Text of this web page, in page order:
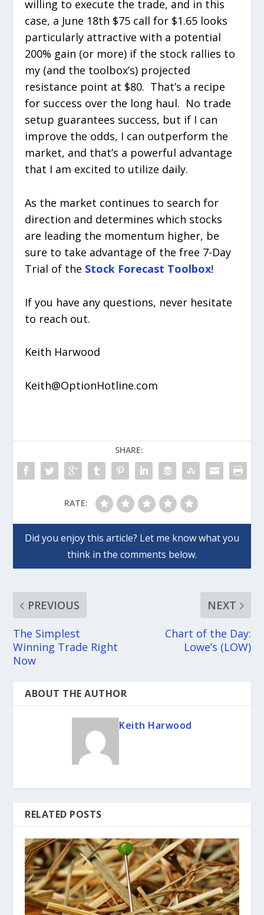
willing to execute the trade, and in this
case, a June 18th $75 call for $1.65 looks
particularly attractive with a potential
200% gain (or more) if the stock rallies to
my (and the toolbox’s) projected
resistance point at $80. That’s a recipe
for success over the long haul. No trade
setup guarantees success, but if I can
improve the odds, I can outperform the
market, and that’s a powerful advantage
that I am excited to utilize daily.
As the market continues to search for
direction and determines which stocks
are leading the momentum higher, be
sure to take advantage of the free 7-Day
Trial of the Stock Forecast Toolbox!
If you have any questions, never hesitate
to reach out.
Keith Harwood
Keith@OptionHotline.com
SHARE:
RATE:
PREVIOUS
The Simplest
Winning Trade Right
Now
NEXT
Chart of the Day:
Lowe’s (LOW)
ABOUT THE AUTHOR
Keith Harwood
RELATED POSTS